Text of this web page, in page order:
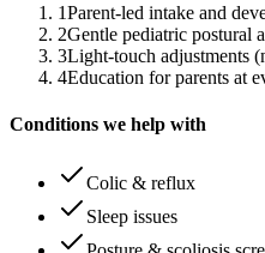
1Parent-led intake and
2Gentle pediatric postural
3Light-touch adjustments
4Education for parents at
Conditions we help with
Colic & reflux
Sleep issues